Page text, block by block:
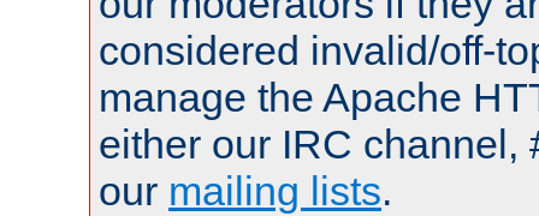
considered invalid/off-
manage the Apache
either our IRC channel,
our mailing lists.